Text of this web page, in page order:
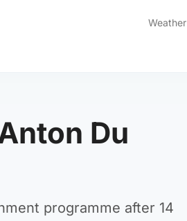
Weather
Du
programme after 14